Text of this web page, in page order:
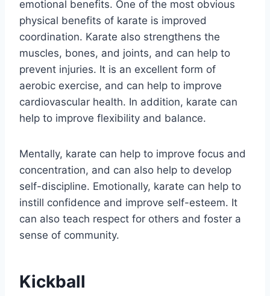
emotional benefits. One of the most obvious
physical benefits of karate is improved
coordination. Karate also strengthens the
muscles, bones, and joints, and can help to
prevent injuries. It is an excellent form of
aerobic exercise, and can help to improve
cardiovascular health. In addition, karate can
help to improve flexibility and balance.
Mentally, karate can help to improve focus and
concentration, and can also help to develop
self-discipline. Emotionally, karate can help to
instill confidence and improve self-esteem. It
can also teach respect for others and foster a
sense of community.
Kickball